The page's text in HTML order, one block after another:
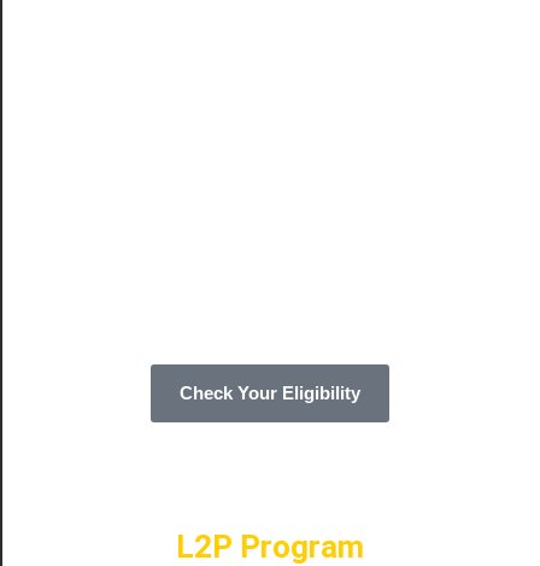
Check Your Eligibility
L2P Program